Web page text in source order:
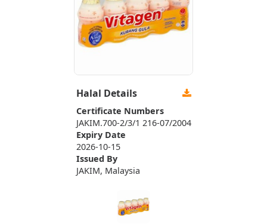
Halal Details
Certificate Numbers
JAKIM.700-2/3/1 216-07/2004
Expiry Date
2026-10-15
Issued By
JAKIM, Malaysia